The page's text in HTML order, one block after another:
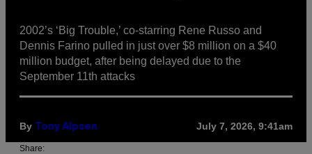
2002’s ‘Big Trouble,’ co-starring Rene Russo and
Dennis Farino pulled in just over $8 million on a $40
million budget, after being delayed due to the
September 11th attacks
By Tony Alpsen July 7, 2026, 9:41am
Share: